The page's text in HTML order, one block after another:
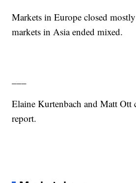
Markets in Europe closed
markets in Asia ended mixed.
Elaine Kurtenbach and Matt Ott
report.